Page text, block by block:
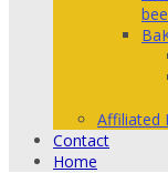
Affiliated
Contact
Home